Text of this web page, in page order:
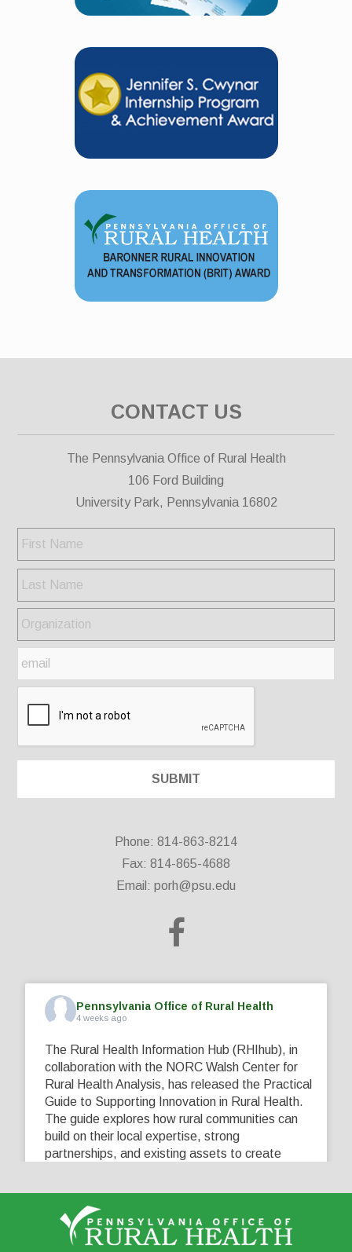
CONTACT US
The Pennsylvania Office of Rural Health
106 Ford Building
University Park, Pennsylvania 16802
Phone: 814-863-8214
Fax: 814-865-4688
Email: porh@psu.edu
Pennsylvania Office of Rural Health
4 weeks ago
The Rural Health Information Hub (RHIhub), in
collaboration with the NORC Walsh Center for
Rural Health Analysis, has released the Practical
Guide to Supporting Innovation in Rural Health.
The guide explores how rural communities can
build on their local expertise, strong
partnerships, and existing assets to create
View on Facebook Share
0 0